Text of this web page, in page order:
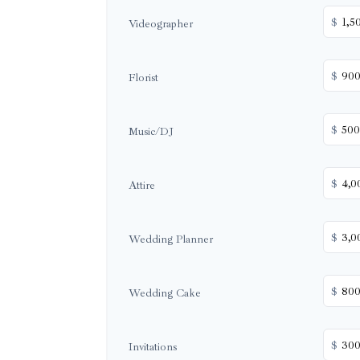
Videographer $
Florist $
Music/DJ $
Attire $
Wedding Planner $
Wedding Cake $
Invitations $